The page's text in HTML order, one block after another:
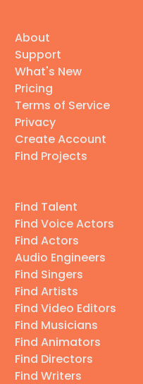
About
Support
What's New
Pricing
Terms of Service
Privacy
Create Account
Find Projects
Find Talent
Find Voice Actors
Find Actors
Audio Engineers
Find Singers
Find Artists
Find Video Editors
Find Musicians
Find Animators
Find Directors
Find Writers